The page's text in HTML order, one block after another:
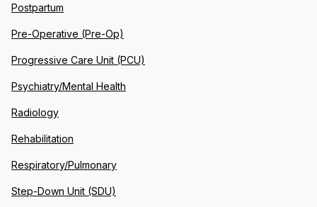
Postpartum
Pre-Operative (Pre-Op)
Progressive Care Unit (PCU)
Psychiatry/Mental Health
Radiology
Rehabilitation
Respiratory/Pulmonary
Step-Down Unit (SDU)